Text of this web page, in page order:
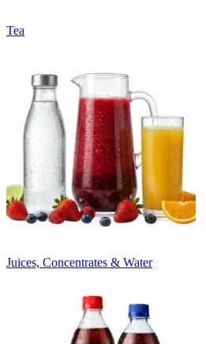
Tea
Juices, Concentrates & Water